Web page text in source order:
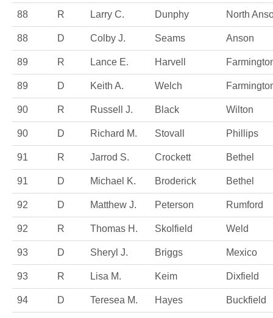
88 R Larry C. Dunphy North
88 D Colby J. Seams Anson
89 R Lance E. Harvell
89 D Keith A. Welch
90 R Russell J. Black Wilton
90 D Richard M. Stovall Phillips
91 R Jarrod S. Crockett Bethel
91 D Michael K. Broderick Bethel
92 D Matthew J. Peterson Rumford
92 R Thomas H. Skolfield Weld
93 D Sheryl J. Briggs Mexico
93 R Lisa M. Keim Dixfield
94 D Teresea M. Hayes Buckfield